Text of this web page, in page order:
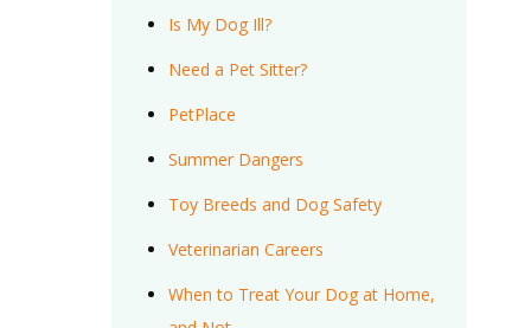
Is My Dog Ill?
Need a Pet Sitter?
PetPlace
Summer Dangers
Toy Breeds and Dog Safety
Veterinarian Careers
When to Treat Your Dog at Home,